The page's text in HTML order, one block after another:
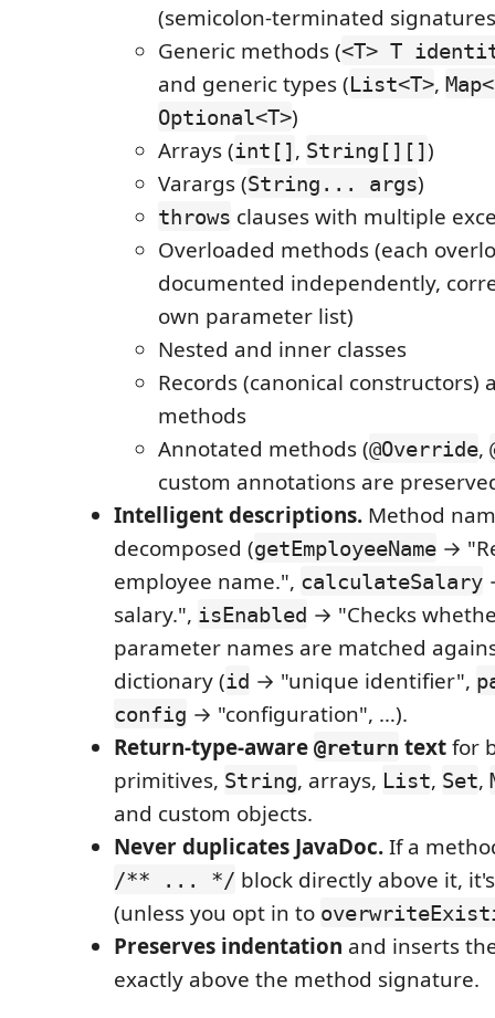
(semicolon-terminated
Generic methods (<T> T
and generic types (List<T>,
Optional<T>)
Arrays (int[], String[][])
Varargs (String... args)
throws clauses with multiple
Overloaded methods (each
documented independently,
own parameter list)
Nested and inner classes
Records (canonical constructors)
methods
Annotated methods (@Override,
custom annotations are
Intelligent descriptions. Method
decomposed (getEmployeeName →
employee name.", calculateSalary
salary.", isEnabled → "Checks
parameter names are matched
dictionary (id → "unique identifier",
config → "configuration", …).
Return-type-aware @return textfor
primitives, String, arrays, List, Set,
and custom objects.
Never duplicates JavaDoc.If a
/** ... */ block directly above it,
(unless you opt in to
Preserves indentation and inserts
exactly above the method signature.